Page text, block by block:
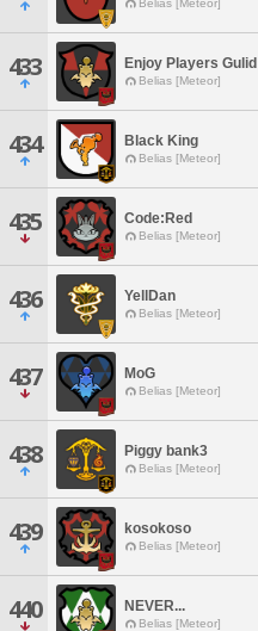
Belias [Meteor]
433 Enjoy Players Gulid
Belias [Meteor]
434 Black King
Belias [Meteor]
435 Code:Red
Belias [Meteor]
436 YellDan
Belias [Meteor]
437 MoG
Belias [Meteor]
438 Piggy bank3
Belias [Meteor]
439 kosokoso
Belias [Meteor]
440 NEVER...
Belias [Meteor]